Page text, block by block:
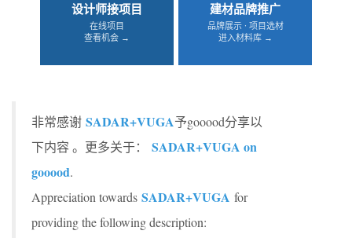
设计师接项目
在线项目
查看机会 →
建材品牌推广
品牌展示 · 项目选材
进入材料库 →
非常感谢 SADAR+VUGA予gooood分享以
下内容 。更多关于： SADAR+VUGA on
gooood.
Appreciation towards SADAR+VUGA for
providing the following description: